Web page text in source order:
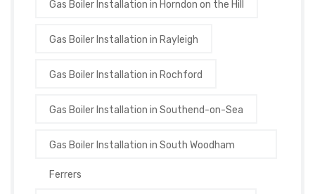
Gas Boiler Installation in Horndon on the Hill
Gas Boiler Installation in Rayleigh
Gas Boiler Installation in Rochford
Gas Boiler Installation in Southend-on-Sea
Gas Boiler Installation in South Woodham
Ferrers